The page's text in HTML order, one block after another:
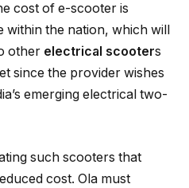
cost of e-scooter is
the nation, which will
other electrical scooters
since the provider wishes
emerging electrical two-
such scooters that
cost. Ola must